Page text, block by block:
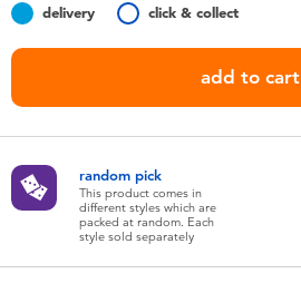
Toddler & Baby Toys
Nintendo Switch
Blind Box
Collectible Characters
delivery click & collect
add to cart
random pick
This product comes in
different styles which are
packed at random. Each
style sold separately